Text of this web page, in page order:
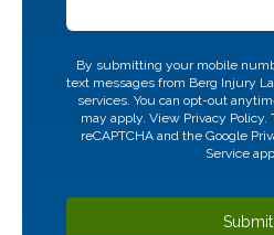
CAPTCHA
By submitting your mobile
text messages from Berg Injury
services. You can opt-out
may apply. View Privacy Policy.
reCAPTCHA and the Google
Service